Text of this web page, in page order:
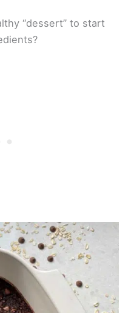
“dessert” to start